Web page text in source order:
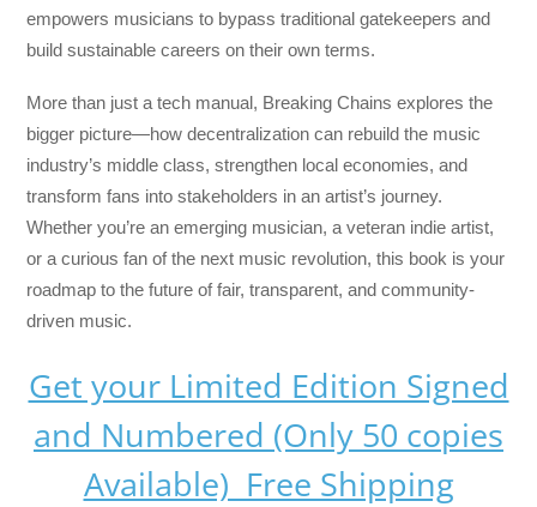
empowers musicians to bypass traditional gatekeepers and
build sustainable careers on their own terms.
More than just a tech manual, Breaking Chains explores the
bigger picture—how decentralization can rebuild the music
industry’s middle class, strengthen local economies, and
transform fans into stakeholders in an artist’s journey.
Whether you’re an emerging musician, a veteran indie artist,
or a curious fan of the next music revolution, this book is your
roadmap to the future of fair, transparent, and community-
driven music.
Get your Limited Edition Signed
and Numbered (Only 50 copies
Available) Free Shipping